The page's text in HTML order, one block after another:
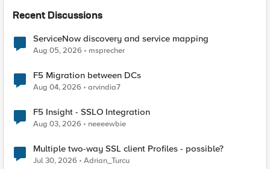
Recent Discussions
ServiceNow discovery and service mapping
Aug 05, 2026 msprecher
F5 Migration between DCs
Aug 04, 2026 arvindia7
F5 Insight - SSLO Integration
Aug 03, 2026 neeeewbie
Multiple two-way SSL client Profiles - possible?
Jul 30, 2026 Adrian_Turcu